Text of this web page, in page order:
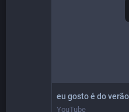
eu gosto é do
YouTube